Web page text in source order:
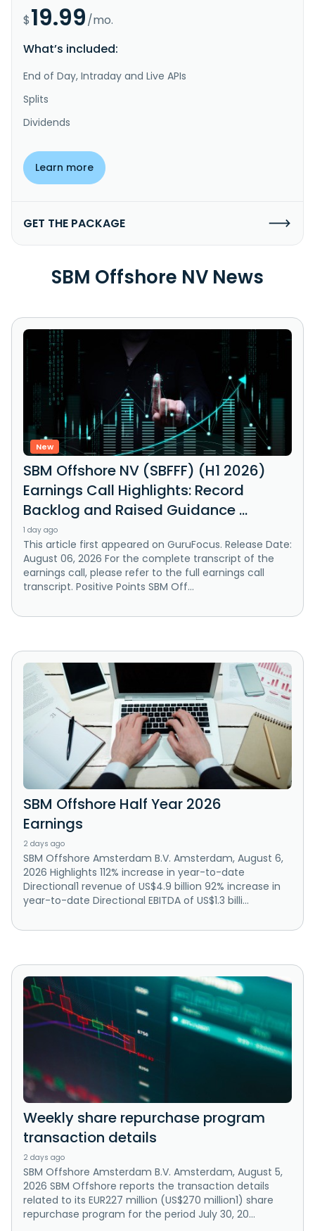
$19.99/mo.
What’s included:
End of Day, Intraday and Live APIs
Splits
Dividends
Learn more
GET THE PACKAGE
SBM Offshore NV News
New
SBM Offshore NV (SBFFF) (H1 2026)
Earnings Call Highlights: Record
Backlog and Raised Guidance ...
1 day ago
This article first appeared on GuruFocus. Release Date:
August 06, 2026 For the complete transcript of the
earnings call, please refer to the full earnings call
transcript. Positive Points SBM Off...
SBM Offshore Half Year 2026
Earnings
2 days ago
SBM Offshore Amsterdam B.V. Amsterdam, August 6,
2026 Highlights 112% increase in year-to-date
Directional1 revenue of US$4.9 billion 92% increase in
year-to-date Directional EBITDA of US$1.3 billi...
Weekly share repurchase program
transaction details
2 days ago
SBM Offshore Amsterdam B.V. Amsterdam, August 5,
2026 SBM Offshore reports the transaction details
related to its EUR227 million (US$270 million1) share
repurchase program for the period July 30, 20...